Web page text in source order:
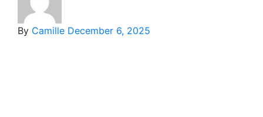
By Camille December 6, 2025